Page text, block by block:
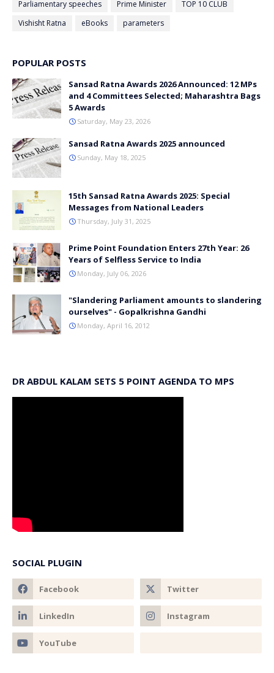
Parliamentary speeches Prime Minister
TOP 10 CLUB
Vishisht Ratna
eBooks parameters
POPULAR POSTS
Sansad Ratna Awards 2026 Announced: 12 MPs
and 4 Committees Selected; Maharashtra Bags
5 Awards
Saturday, May 23, 2026
Sansad Ratna Awards 2025 announced
Sunday, May 18, 2025
15th Sansad Ratna Awards 2025: Special
Messages from National Leaders
Thursday, July 31, 2025
Prime Point Foundation Enters 27th Year: 26
Years of Selfless Service to India
Monday, July 06, 2026
"Slandering Parliament amounts to slandering
ourselves" - Gopalkrishna Gandhi
Monday, April 16, 2012
DR ABDUL KALAM SETS 5 POINT AGENDA TO MPS
SOCIAL PLUGIN